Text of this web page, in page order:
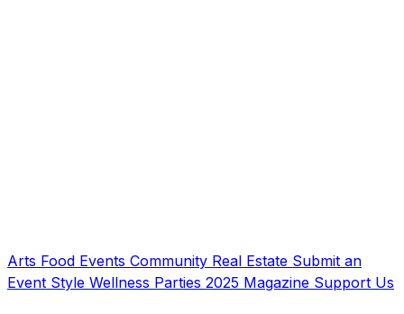
Arts Food Events Community Real Estate Submit an
Event Style Wellness Parties 2025 Magazine Support Us